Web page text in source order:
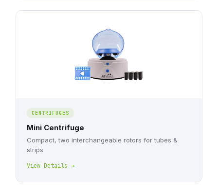
CENTRIFUGES
Mini Centrifuge
Compact, two interchangeable rotors for tubes &
strips
View Details →